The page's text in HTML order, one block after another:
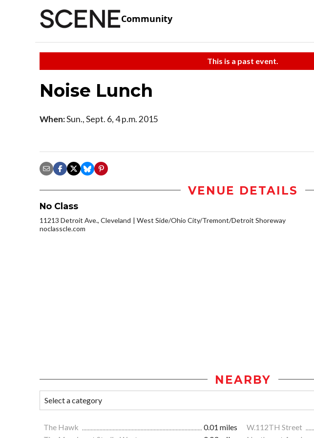
Community
This is a past event.
Noise Lunch
When:Sun., Sept. 6, 4 p.m. 2015
VENUE DETAILS
No Class
11213 Detroit Ave., Cleveland
West Side/Ohio City/Tremont/Detroit Shoreway
noclasscle.com
NEARBY
The Hawk 0.01 miles W.112TH Street